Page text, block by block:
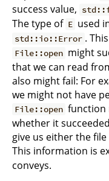
success value,
The type of E used
std::io::Error .
File::open might
that we can read
also might fail: For
we might not have
File::open function
whether it
give us either the
This information is
conveys.